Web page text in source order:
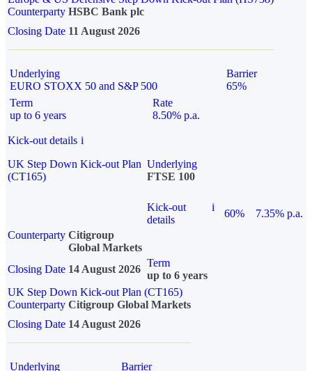
Counterparty HSBC Bank plc
Closing Date 11 August 2026
Underlying
EURO STOXX 50 and S&P 500
Barrier
65%
Term
up to 6 years
Rate
8.50% p.a.
Kick-out details i
UK Step Down Kick-out Plan
(CT165)
Underlying
FTSE 100
Kick-out
details
i
60%
7.35% p.a.
Counterparty Citigroup
Global Markets
Closing Date 14 August 2026
Term
up to 6 years
UK Step Down Kick-out Plan (CT165)
Counterparty Citigroup Global Markets
Closing Date 14 August 2026
Underlying
Barrier